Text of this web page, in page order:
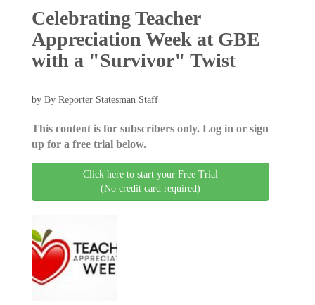
Celebrating Teacher
Appreciation Week at GBE
with a "Survivor" Twist
by By Reporter Statesman Staff
This content is for subscribers only. Log in or sign
up for a free trial below.
Click here to start your Free Trial
(No credit card required)